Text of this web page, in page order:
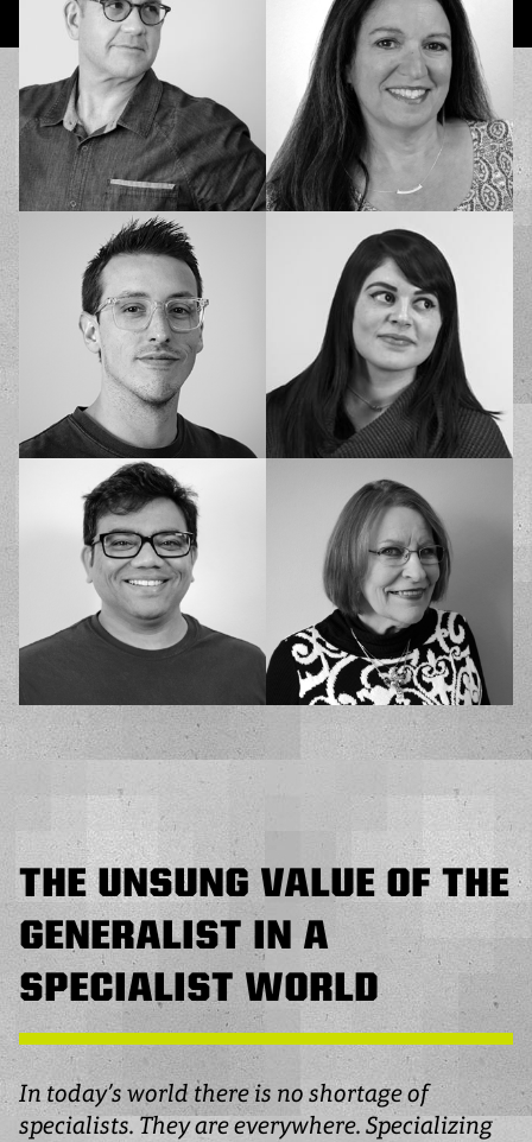
THE UNSUNG VALUE OF THE
GENERALIST IN A
SPECIALIST WORLD
In today’s world there is no shortage of
specialists. They are everywhere. Specializing